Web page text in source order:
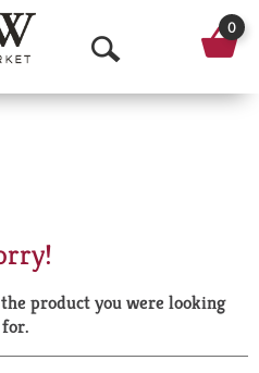
O
p
a
r
0
product you were looking
for.